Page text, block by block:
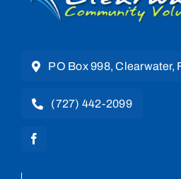
PO Box 998, Clearwater,
(727) 442-2099